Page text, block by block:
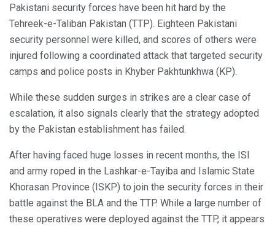
Pakistani security forces have been hit hard by the
Tehreek-e-Taliban Pakistan (TTP). Eighteen Pakistani
security personnel were killed, and scores of others were
injured following a coordinated attack that targeted security
camps and police posts in Khyber Pakhtunkhwa (KP).
While these sudden surges in strikes are a clear case of
escalation, it also signals clearly that the strategy adopted
by the Pakistan establishment has failed.
After having faced huge losses in recent months, the ISI
and army roped in the Lashkar-e-Tayiba and Islamic State
Khorasan Province (ISKP) to join the security forces in their
battle against the BLA and the TTP. While a large number of
these operatives were deployed against the TTP, it appears